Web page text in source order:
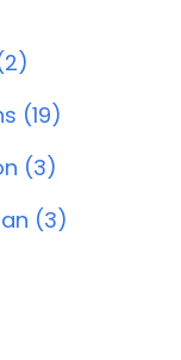
(19)
(3)
(3)